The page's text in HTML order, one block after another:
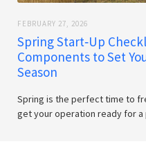
FEBRUARY 27, 2026
Spring Start‑Up
Components to Set
Season
Spring is the perfect time to
get your operation ready for